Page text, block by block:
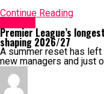
Continue Reading
Premier League’s
shaping 2026/27
A summer reset has
new managers and just